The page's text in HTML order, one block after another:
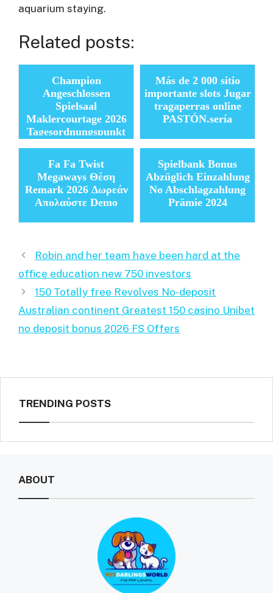
aquarium staying.
Related posts:
Champion
Angeschlossen
Spielsaal
Maklercourtage 2026
Tagesordnungspunkt
heutig
Más de 2 000 sitio
importante slots Jugar
tragaperras online
PASTÓN.serí­a
Fa Fa Twist
Megaways Θέση
Remark 2026 Δωρεάν
Απολαύστε Demo
Spielbank Bonus
Abzüglich Einzahlung
No Abschlagzahlung
Prämie 2024
Robin and her team have been hard at the
office education new 750 investors
150 Totally free Revolves No-deposit
Australian continent Greatest 150 casino Unibet
no deposit bonus 2026 FS Offers
TRENDING POSTS
ABOUT